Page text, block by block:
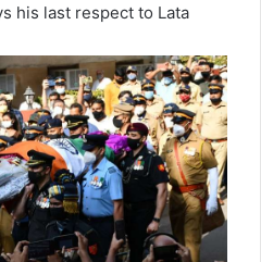
his last respect to Lata